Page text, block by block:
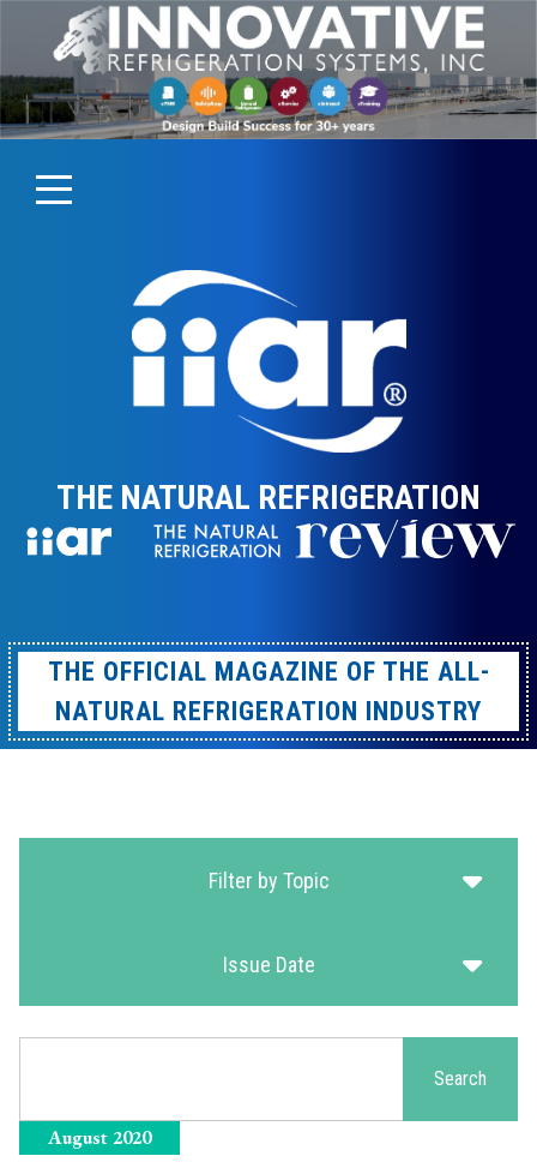
THE NATURAL REFRIGERATION
THE OFFICIAL MAGAZINE OF THE ALL-
NATURAL REFRIGERATION INDUSTRY
Filter by Topic
Issue Date
Search
August 2020